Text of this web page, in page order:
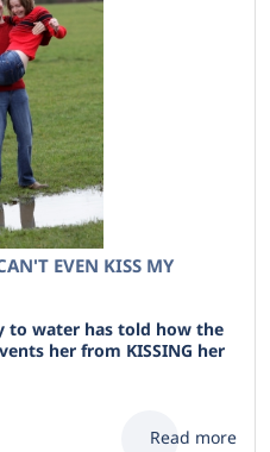
EVEN KISS MY
to water has told how the
her from KISSING her
Read more